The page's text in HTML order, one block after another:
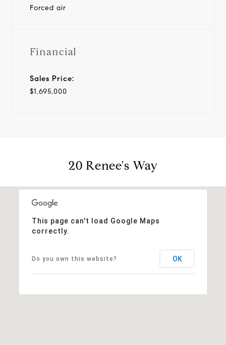
Forced air
Financial
Sales Price:
$1,695,000
20 Renee's Way
This page can't load Google Maps
correctly.
Do you own this website? OK